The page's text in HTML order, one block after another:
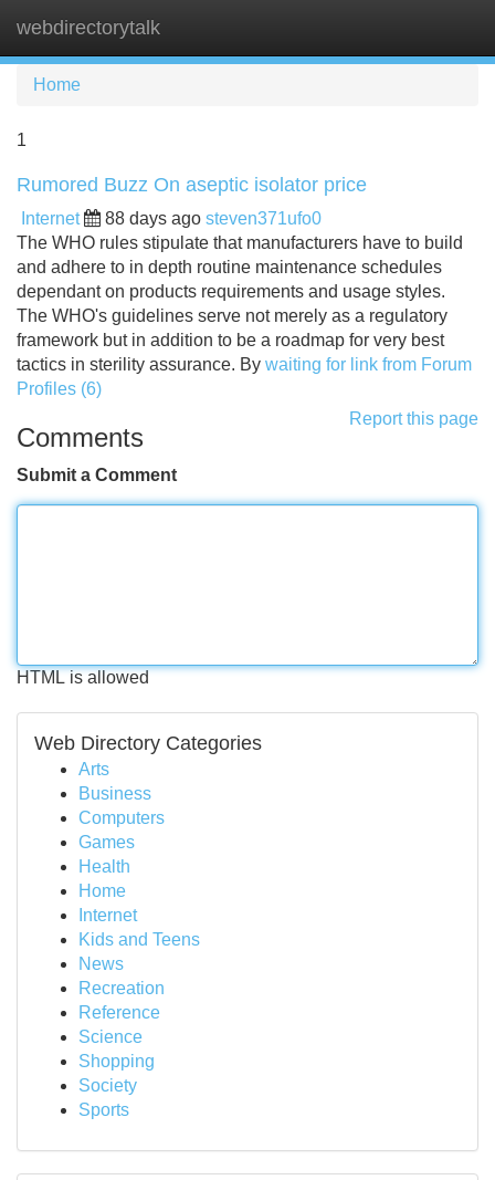
webdirectorytalk
Home
1
Rumored Buzz On aseptic isolator price
Internet 88 days ago steven371ufo0
The WHO rules stipulate that manufacturers have to build
and adhere to in depth routine maintenance schedules
dependant on products requirements and usage styles.
The WHO's guidelines serve not merely as a regulatory
framework but in addition to be a roadmap for very best
tactics in sterility assurance. By waiting for link from Forum
Profiles (6)
Report this page
Comments
Submit a Comment
HTML is allowed
Web Directory Categories
Arts
Business
Computers
Games
Health
Home
Internet
Kids and Teens
News
Recreation
Reference
Science
Shopping
Society
Sports